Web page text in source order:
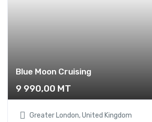
Blue Moon Cruising
9 990,00 MT
Greater London, United Kingdom